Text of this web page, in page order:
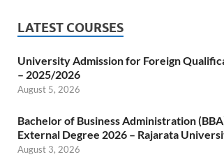
LATEST COURSES
University Admission for Foreign
– 2025/2026
August 5, 2026
Bachelor of Business Administration
External Degree 2026 – Rajarata
August 3, 2026